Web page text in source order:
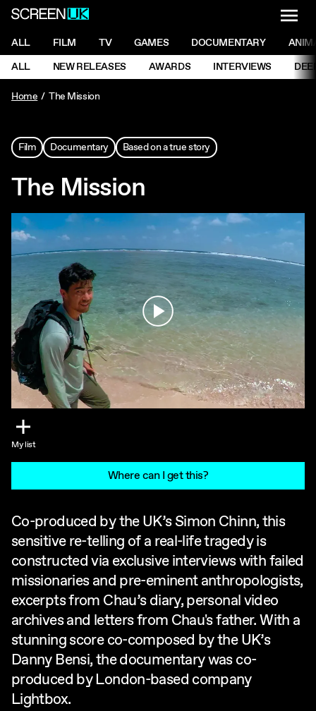
ScreenUK
NAVIGATION MENU
ALL FILM TV GAMES DOCUMENTARY
NAVIGATION MENU
ALL NEW RELEASES AWARDS INTERVIEWS
Home
The Mission
Film Documentary Based on a true story
The Mission
Play
My list
Where can I get this?
Co-produced by the UK’s Simon Chinn, this
sensitive re-telling of a real-life tragedy is
constructed via exclusive interviews with failed
missionaries and pre-eminent anthropologists,
excerpts from Chau’s diary, personal video
archives and letters from Chau's father. With a
stunning score co-composed by the UK’s
Danny Bensi, the documentary was co-
produced by London-based company
Lightbox.